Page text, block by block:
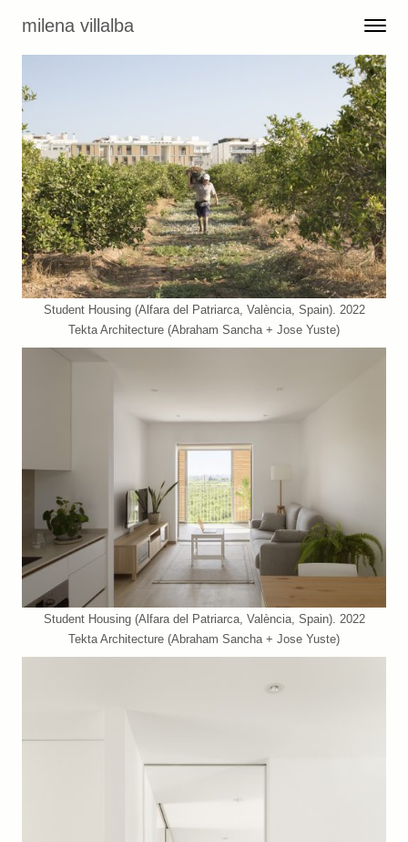
milena villalba Toggle
Menu
Student Housing (Alfara del Patriarca, València, Spain). 2022
Tekta Architecture (Abraham Sancha + Jose Yuste)
Student Housing (Alfara del Patriarca, València, Spain). 2022
Tekta Architecture (Abraham Sancha + Jose Yuste)